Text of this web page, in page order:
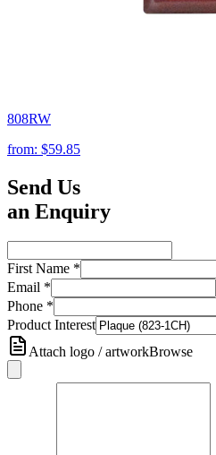
808RW
from: $59.85
Send Us
an Enquiry
First Name *
Email *
Phone *
Product Interest
Attach logo / artworkBrowse